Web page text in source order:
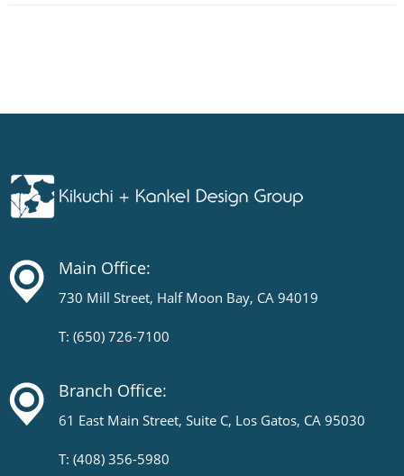
Main Office:
730 Mill Street, Half Moon Bay, CA 94019
T: (650) 726-7100
Branch Office:
61 East Main Street, Suite C, Los Gatos, CA 95030
T: (408) 356-5980